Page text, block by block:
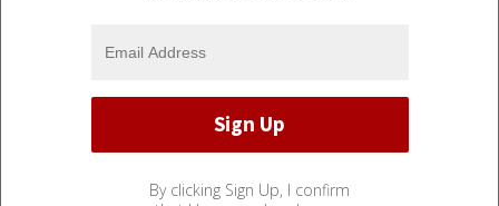
By clicking Sign Up, I confirm